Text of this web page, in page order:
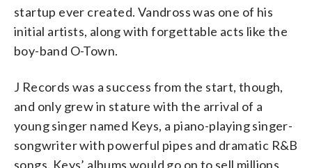
startup ever created. Vandross was one of his
initial artists, along with forgettable acts like the
boy-band O-Town.
J Records was a success from the start, though,
and only grew in stature with the arrival of a
young singer named Keys, a piano-playing singer-
songwriter with powerful pipes and dramatic R&B
songs. Keys’ albums would go on to sell millions